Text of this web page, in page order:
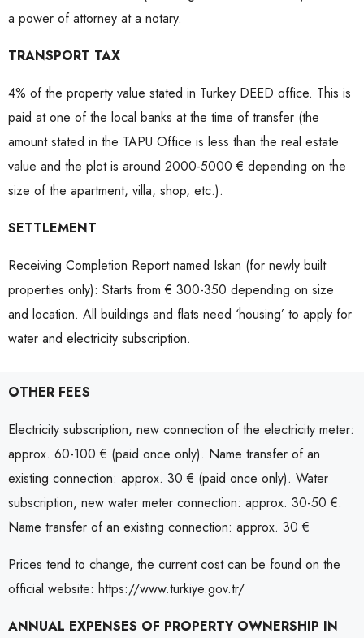
a power of attorney at a notary.
TRANSPORT TAX
4% of the property value stated in Turkey DEED office. This is
paid at one of the local banks at the time of transfer (the
amount stated in the TAPU Office is less than the real estate
value and the plot is around 2000-5000 € depending on the
size of the apartment, villa, shop, etc.).
SETTLEMENT
Receiving Completion Report named Iskan (for newly built
properties only): Starts from € 300-350 depending on size
and location. All buildings and flats need ‘housing’ to apply for
water and electricity subscription.
OTHER FEES
Electricity subscription, new connection of the electricity meter:
approx. 60-100 € (paid once only). Name transfer of an
existing connection: approx. 30 € (paid once only). Water
subscription, new water meter connection: approx. 30-50 €.
Name transfer of an existing connection: approx. 30 €
Prices tend to change, the current cost can be found on the
official website: https://www.turkiye.gov.tr/
ANNUAL EXPENSES OF PROPERTY OWNERSHIP IN